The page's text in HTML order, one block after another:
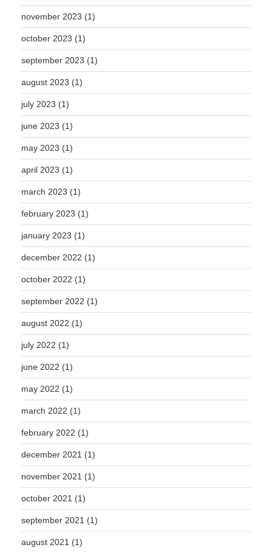
november 2023 (1)
october 2023 (1)
september 2023 (1)
august 2023 (1)
july 2023 (1)
june 2023 (1)
may 2023 (1)
april 2023 (1)
march 2023 (1)
february 2023 (1)
january 2023 (1)
december 2022 (1)
october 2022 (1)
september 2022 (1)
august 2022 (1)
july 2022 (1)
june 2022 (1)
may 2022 (1)
march 2022 (1)
february 2022 (1)
december 2021 (1)
november 2021 (1)
october 2021 (1)
september 2021 (1)
august 2021 (1)